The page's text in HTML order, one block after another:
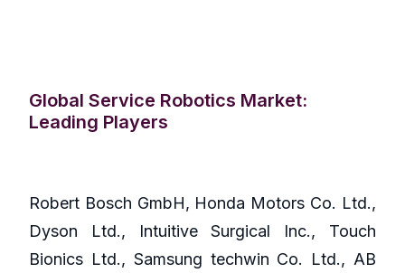
Global Service Robotics Market:
Leading Players
Robert Bosch GmbH, Honda Motors Co. Ltd.,
Dyson Ltd., Intuitive Surgical Inc., Touch
Bionics Ltd., Samsung techwin Co. Ltd., AB